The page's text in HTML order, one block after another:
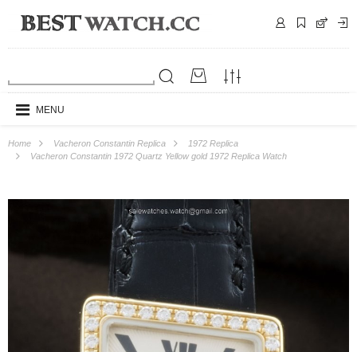
MENU
Home Vacheron Constantin Replica
1972 Replica
Vacheron Constantin 1972 Quartz Yellow gold 1972 Replica Watch